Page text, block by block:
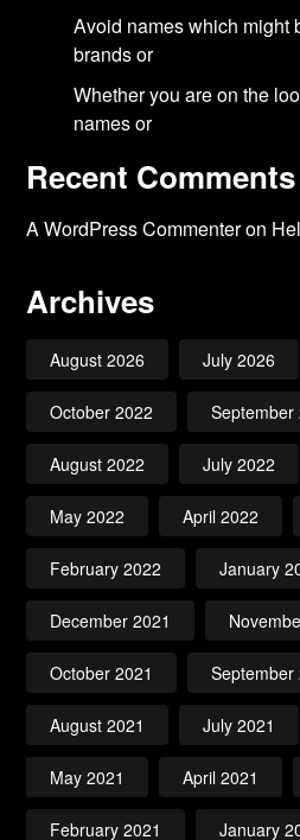
Avoid names which might
brands or
Whether you are on the
names or
Recent Comments
A WordPress Commenteron
Archives
August 2026 July 2026
October 2022 September
August 2022 July 2022
May 2022 April 2022
February 2022 January
December 2021
October 2021 September
August 2021 July 2021
May 2021 April 2021
February 2021 January